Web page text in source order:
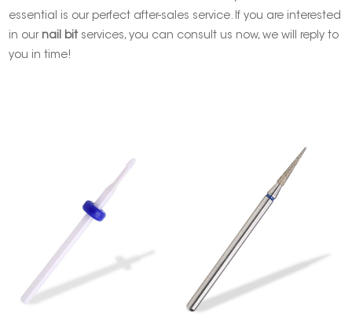
essential is our perfect after-sales service. If you are interested
in our nail bit services, you can consult us now, we will reply to
you in time!